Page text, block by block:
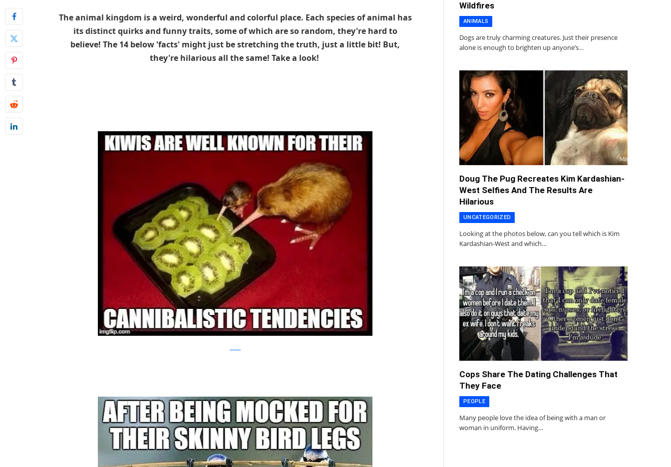
The animal kingdom is a weird, wonderful and colorful place. Each species of animal has
its distinct quirks and funny traits, some of which are so random, they're hard to
believe! The 14 below 'facts' might just be stretching the truth, just a little bit! But,
they're hilarious all the same! Take a look!
Wildfires
ANIMALS
Dogs are truly charming creatures. Just their presence
alone is enough to brighten up anyone’s…
Doug The Pug Recreates Kim Kardashian-
West Selfies And The Results Are
Hilarious
UNCATEGORIZED
Looking at the photos below, can you tell which is Kim
Kardashian-West and which…
Cops Share The Dating Challenges That
They Face
PEOPLE
Many people love the idea of being with a man or
woman in uniform. Having…